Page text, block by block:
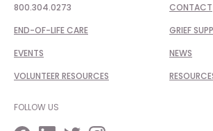
800.304.0273
END-OF-LIFE CARE
EVENTS
VOLUNTEER RESOURCES
CONTACT
GRIEF
NEWS
FOLLOW US